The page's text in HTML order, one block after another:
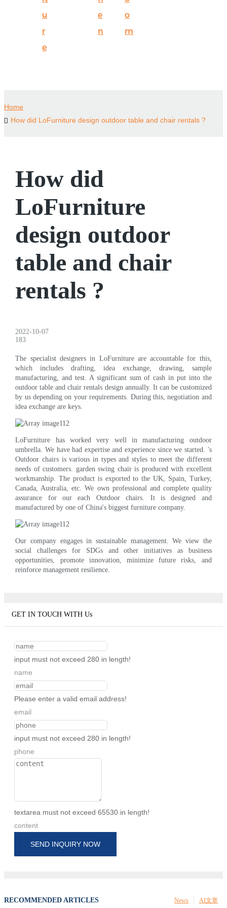
u
r
e
e
n
o
m
Home
How did LoFurniture design outdoor table and chair rentals ?
How did
LoFurniture
design outdoor
table and chair
rentals ?
2022-10-07
183
The specialist designers in LoFurniture are accountable for this,
which includes drafting, idea exchange, drawing, sample
manufacturing, and test. A significant sum of cash in put into the
outdoor table and chair rentals design annually. It can be customized
by us depending on your requirements. During this, negotiation and
idea exchange are keys.
LoFurniture has worked very well in manufacturing outdoor
umbrella. We have had expertise and experience since we started. 's
Outdoor chairs is various in types and styles to meet the different
needs of customers. garden swing chair is produced with excellent
workmanship. The product is exported to the UK, Spain, Turkey,
Canada, Australia, etc. We own professional and complete quality
assurance for our each Outdoor chairs. It is designed and
manufactured by one of China's biggest furniture company.
Our company engages in sustainable management. We view the
social challenges for SDGs and other initiatives as business
opportunities, promote innovation, minimize future risks, and
reinforce management resilience.
GET IN TOUCH WITH Us
input must not exceed 280 in length!
name
Please enter a valid email address!
email
input must not exceed 280 in length!
phone
textarea must not exceed 65530 in length!
content
SEND INQUIRY NOW
RECOMMENDED ARTICLES AI文章
News